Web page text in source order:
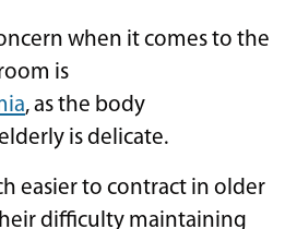
when it comes to the
is
, as the body
is delicate.
easier to contract in older
difficulty maintaining